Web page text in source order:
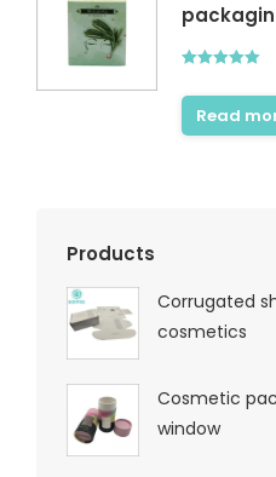
out of 5
Read
Products
Corrugated
cosmetics
Cosmetic
window